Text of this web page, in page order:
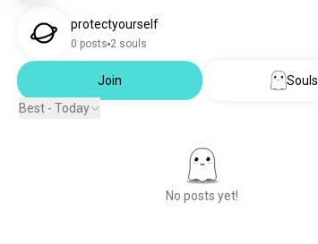
protectyourself
0 posts 2 souls
Join
Souls
Best - Today
No posts yet!